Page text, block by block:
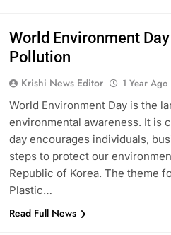
World Environment
Pollution
Krishi News Editor 1 Year Ago
World Environment Day is the
environmental awareness. It is
day encourages individuals,
steps to protect our
Republic of Korea. The theme
Plastic…
Read Full News